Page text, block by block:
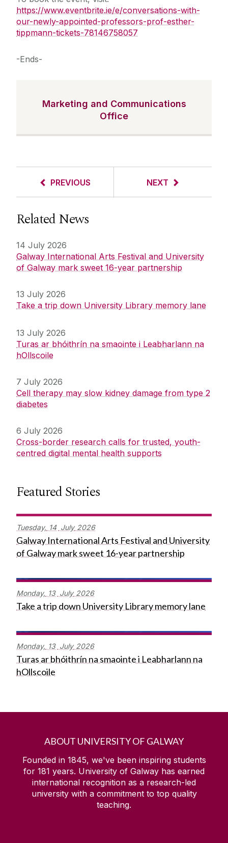
https://www.eventbrite.ie/e/conversations-with-
our-newly-appointed-professors-prof-esther-
tippmann-tickets-78146758057
-Ends-
Marketing and Communications
Office
PREVIOUS NEXT
Related News
14 July 2026
Galway International Arts Festival and University
of Galway mark sweet 16-year partnership
13 July 2026
Take a trip down University Library memory lane
13 July 2026
Turas ar bhóithrín na smaointe i Leabharlann na
hOllscoile
7 July 2026
Cell therapy may slow kidney damage from type 2
diabetes
6 July 2026
Cross-border research calls for trusted, youth-
centred digital mental health supports
Featured Stories
Tuesday, 14 July 2026
Galway International Arts Festival and University
of Galway mark sweet 16-year partnership
Monday, 13 July 2026
Take a trip down University Library memory lane
Monday, 13 July 2026
Turas ar bhóithrín na smaointe i Leabharlann na
hOllscoile
ABOUT UNIVERSITY OF GALWAY
Founded in 1845, we've been inspiring students
for 181 years. University of Galway has earned
international recognition as a research-led
university with a commitment to top quality
teaching.